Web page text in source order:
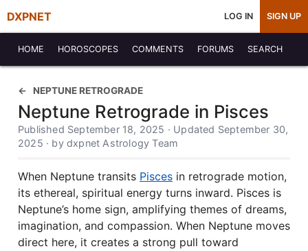
DXPNET LOG IN SIGN UP
HOME HOROSCOPES COMMENTS FORUMS SEARCH
NEPTUNE RETROGRADE
Neptune Retrograde in Pisces
Published September 18, 2025 · Updated September 30,
2025 · by dxpnet Astrology Team
When Neptune transits Pisces in retrograde motion,
its ethereal, spiritual energy turns inward. Pisces is
Neptune’s home sign, amplifying themes of dreams,
imagination, and compassion. When Neptune moves
direct here, it creates a strong pull toward